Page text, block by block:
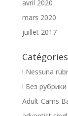
avril 2020
mars 2020
juillet 2017
Catégories
! Nessuna
! Без рубрики
Adult-Cams